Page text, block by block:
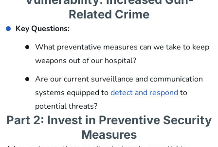
Related Crime
Key Questions:
What preventative measures can we take to keep
weapons out of our hospital?
Are our current surveillance and communication
systems equipped todetect and respondto
potential threats?
Part 2: Invest in Preventive Security
Measures